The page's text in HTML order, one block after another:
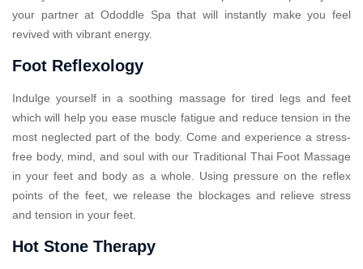
your partner at Ododdle Spa that will instantly make you feel
revived with vibrant energy.
Foot Reflexology
Indulge yourself in a soothing massage for tired legs and feet
which will help you ease muscle fatigue and reduce tension in the
most neglected part of the body. Come and experience a stress-
free body, mind, and soul with our Traditional Thai Foot Massage
in your feet and body as a whole. Using pressure on the reflex
points of the feet, we release the blockages and relieve stress
and tension in your feet.
Hot Stone Therapy